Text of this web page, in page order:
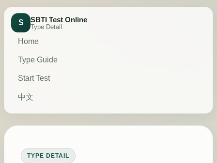
S SBTI Test Online
Type Detail
Home
Type Guide
Start Test
中文
TYPE DETAIL